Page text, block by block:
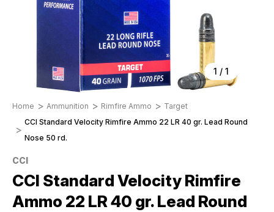
1 / 1
Home Ammunition Rimfire Ammo
Target
CCI Standard Velocity Rimfire Ammo 22 LR 40 gr. Lead Round
Nose 50 rd.
CCI
CCI Standard Velocity Rimfire
Ammo 22 LR 40 gr. Lead Round